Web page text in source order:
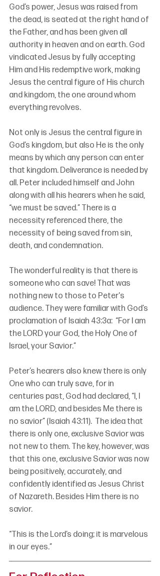
God’s power, Jesus was raised from
the dead, is seated at the right hand of
the Father, and has been given all
authority in heaven and on earth. God
vindicated Jesus by fully accepting
Him and His redemptive work, making
Jesus the central figure of His church
and kingdom, the one around whom
everything revolves.
Not only is Jesus the central figure in
God’s kingdom, but also He is the only
means by which any person can enter
that kingdom. Deliverance is needed by
all. Peter included himself and John
along with all his hearers when he said,
“we must be saved.” There is a
necessity referenced there, the
necessity of being saved from sin,
death, and condemnation.
The wonderful reality is that there is
someone who can save! That was
nothing new to those to Peter's
audience. They were familiar with God’s
proclamation of Isaiah 43:3a:  “For I am
the LORD your God, the Holy One of
Israel, your Savior.”
Peter’s hearers also knew there is only
One who can truly save, for in
centuries past, God had declared, “I, I
am the LORD, and besides Me there is
no savior” (Isaiah 43:11).  The idea that
there is only one, exclusive Savior was
not new to them. The key, however, was
that this one, exclusive Savior was now
being positively, accurately, and
confidently identified as Jesus Christ
of Nazareth. Besides Him there is no
savior.
“This is the Lord’s doing; it is marvelous
in our eyes.”